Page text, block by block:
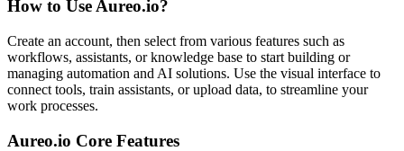
How to UseAureo.io?
Create an account, then select from various features such as
workflows, assistants, or knowledge base to start building or
managing automation and AI solutions. Use the visual interface to
connect tools, train assistants, or upload data, to streamline your
work processes.
Aureo.io Core Features